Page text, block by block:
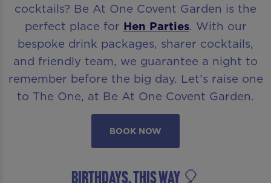
cocktails? Be At One Covent Garden is the
perfect place for Hen Parties. With our
bespoke drink packages, sharer cocktails,
and friendly team, we guarantee a night to
remember before the big day. Let’s raise one
to The One, at Be At One Covent Garden.
BOOK NOW
BIRTHDAYS, THIS WAY 🎈